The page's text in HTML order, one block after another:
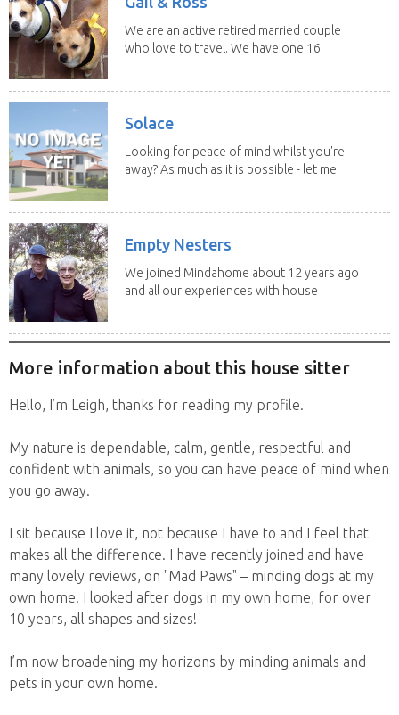
We are an active retired married couple
who love to travel. We have one 16
Solace
Looking for peace of mind whilst you're
away? As much as it is possible - let me
Empty Nesters
We joined Mindahome about 12 years ago
and all our experiences with house
More information about this house sitter
Hello, I’m Leigh, thanks for reading my profile.
My nature is dependable, calm, gentle, respectful and
confident with animals, so you can have peace of mind when
you go away.
I sit because I love it, not because I have to and I feel that
makes all the difference. I have recently joined and have
many lovely reviews, on "Mad Paws" – minding dogs at my
own home. I looked after dogs in my own home, for over
10 years, all shapes and sizes!
I’m now broadening my horizons by minding animals and
pets in your own home.